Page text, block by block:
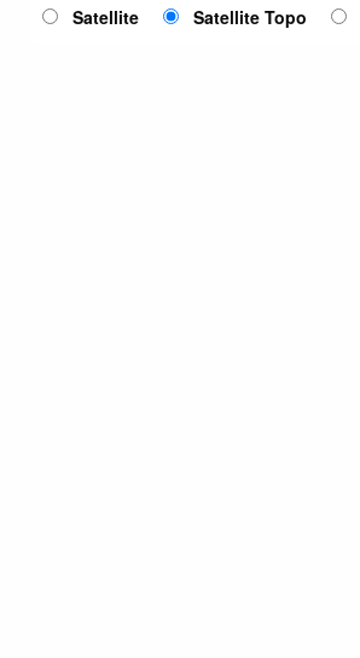
Satellite Satellite Topo